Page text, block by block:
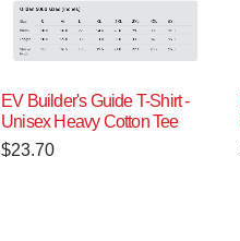
EV Builder's Guide T-Shirt -
Unisex Heavy Cotton Tee
$23.70